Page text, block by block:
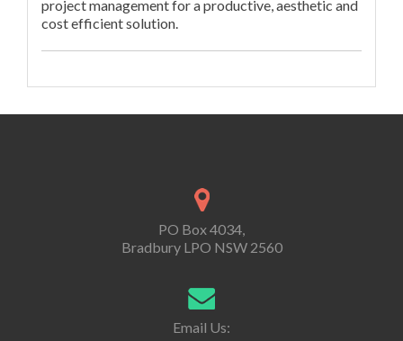
project management for a productive, aesthetic and
cost efficient solution.
PO Box 4034,
Bradbury LPO NSW 2560
Email Us: